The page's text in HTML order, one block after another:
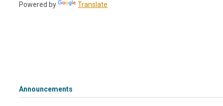
Powered by Translate
Announcements